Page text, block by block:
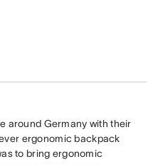
around Germany with their
ergonomic backpack
to bring ergonomic